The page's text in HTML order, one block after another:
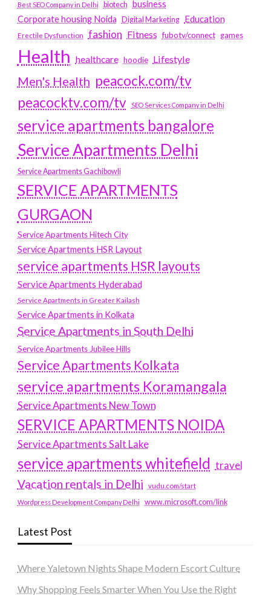
Best SEO Company in Delhi biotech business
Corporate housing Noida
Digital Marketing Education
Erectile Dysfunction fashion Fitness fubotv/connect games
Health healthcare hoodie Lifestyle
Men's Health peacock.com/tv
peacocktv.com/tv
SEO Services Company in Delhi
service apartments bangalore
Service Apartments Delhi
Service Apartments Gachibowli
SERVICE APARTMENTS
GURGAON
Service Apartments Hitech City
Service Apartments HSR Layout
service apartments HSR layouts
Service Apartments Hyderabad
Service Apartments in Greater Kailash
Service Apartments in Kolkata
Service Apartments in South Delhi
Service Apartments Jubilee Hills
Service Apartments Kolkata
service apartments Koramangala
Service Apartments New Town
SERVICE APARTMENTS NOIDA
Service Apartments Salt Lake
service apartments whitefield travel
Vacation rentals in Delhi vudu.com/start
Wordpress Development Company Delhi www.microsoft.com/link
Latest Post
Where Yaletown Nights Shape Modern Escort Culture
Why Shopping Feels Smarter When You Use the Right